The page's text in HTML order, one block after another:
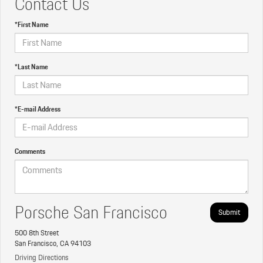
*First Name
*Last Name
*E-mail Address
Comments
Porsche San Francisco
500 8th Street
San Francisco, CA 94103
Driving Directions